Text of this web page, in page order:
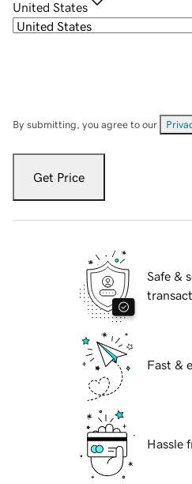
United States
By submitting, you agree to our
Get Price
Safe &
Fast &
Hassle